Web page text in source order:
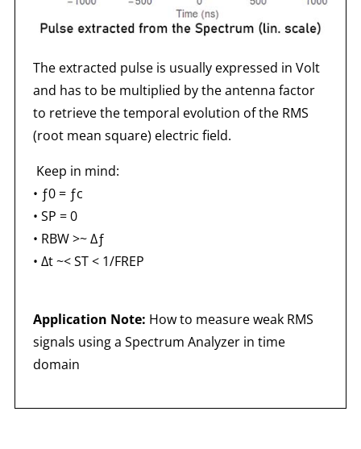
The extracted pulse is usually expressed in Volt
and has to be multiplied by the antenna factor
to retrieve the temporal evolution of the RMS
(root mean square) electric field.
Keep in mind:
• ƒ0 = ƒc
• SP = 0
• RBW >~ Δƒ
• Δt ~< ST < 1/FREP
Application Note: How to measure weak RMS
signals using a Spectrum Analyzer in time
domain